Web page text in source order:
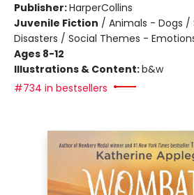
Publisher:HarperCollins
Juvenile Fiction / Animals - Dogs
Disasters / Social Themes -
Ages 8-12
Illustrations & Content:b&w
#734 in bestsellers